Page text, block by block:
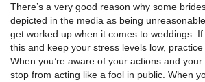
There’s a very good reason why some
depicted in the media as being
get worked up when it comes to weddings.
this and keep your stress levels low,
When you’re aware of your actions and
stop from acting like a fool in public. When